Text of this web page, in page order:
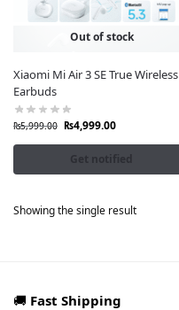
Out of stock
Xiaomi Mi Air 3 SE True Wireless
Earbuds
₨5,999.00 ₨4,999.00
Get notified
Showing the single result
🚚 Fast Shipping